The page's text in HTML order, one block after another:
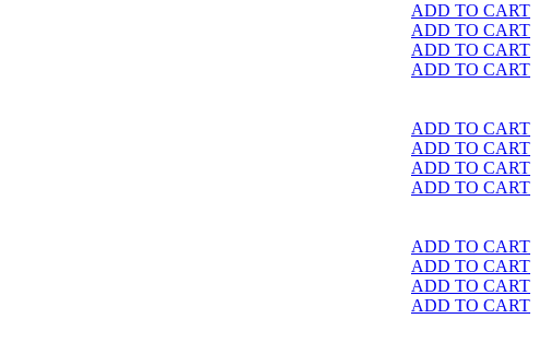
ADD TO CART
ADD TO CART
ADD TO CART
ADD TO CART
ADD TO CART
ADD TO CART
ADD TO CART
ADD TO CART
ADD TO CART
ADD TO CART
ADD TO CART
ADD TO CART